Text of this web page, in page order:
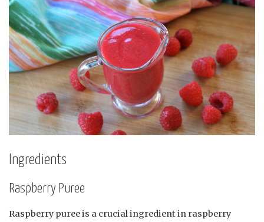
Ingredients
Raspberry Puree
Raspberry puree is a crucial ingredient in raspberry